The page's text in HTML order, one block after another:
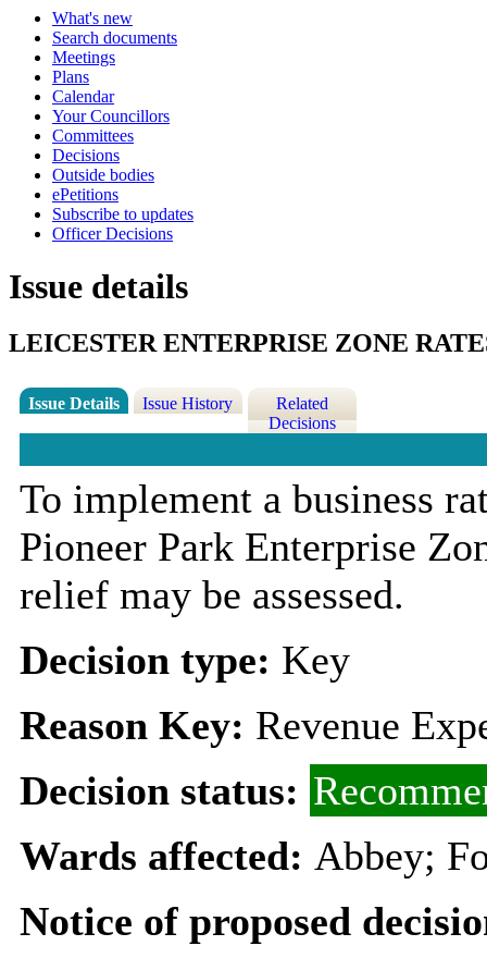
What's new
Search documents
Meetings
Plans
Calendar
Your Councillors
Committees
Decisions
Outside bodies
ePetitions
Subscribe to updates
Officer Decisions
Issue details
LEICESTER ENTERPRISE ZONE
Issue Details Issue History
Related
Decisions
To implement a business
Pioneer Park Enterprise
relief may be assessed.
Decision type: Key
Reason Key: Revenue
Decision status:
Wards affected: Abbey;
Notice of proposed